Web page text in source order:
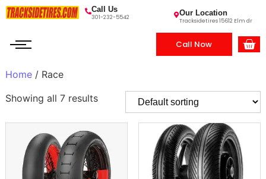
Call Us
301-232-5542 Our Location
Tracksidetires 15612 Elm dr
Call Now
Home/ Race
Showing all 7 results